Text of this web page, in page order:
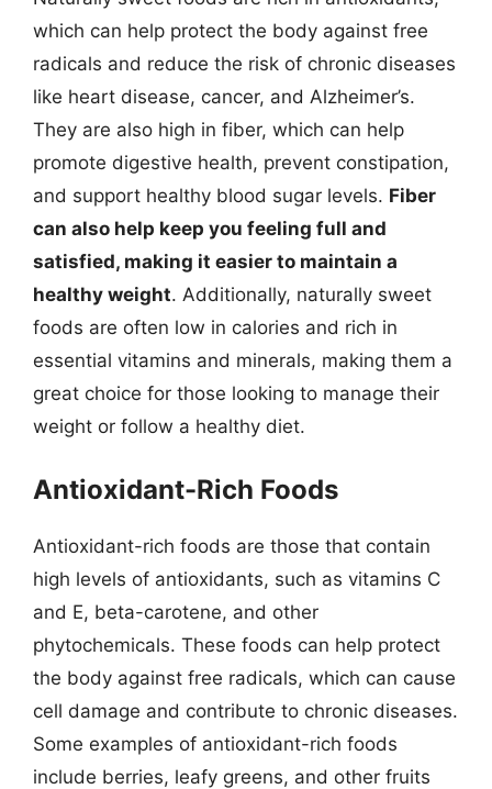
which can help protect the body against free
radicals and reduce the risk of chronic diseases
like heart disease, cancer, and Alzheimer’s.
They are also high in fiber, which can help
promote digestive health, prevent constipation,
and support healthy blood sugar levels. Fiber
can also help keep you feeling full and
satisfied, making it easier to maintain a
healthy weight. Additionally, naturally sweet
foods are often low in calories and rich in
essential vitamins and minerals, making them a
great choice for those looking to manage their
weight or follow a healthy diet.
Antioxidant-Rich Foods
Antioxidant-rich foods are those that contain
high levels of antioxidants, such as vitamins C
and E, beta-carotene, and other
phytochemicals. These foods can help protect
the body against free radicals, which can cause
cell damage and contribute to chronic diseases.
Some examples of antioxidant-rich foods
include berries, leafy greens, and other fruits